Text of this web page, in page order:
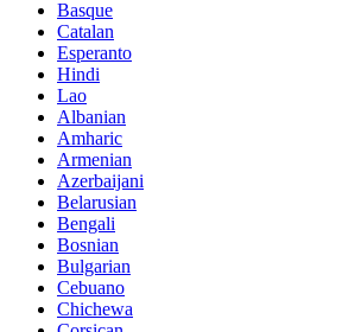
Basque
Catalan
Esperanto
Hindi
Lao
Albanian
Amharic
Armenian
Azerbaijani
Belarusian
Bengali
Bosnian
Bulgarian
Cebuano
Chichewa